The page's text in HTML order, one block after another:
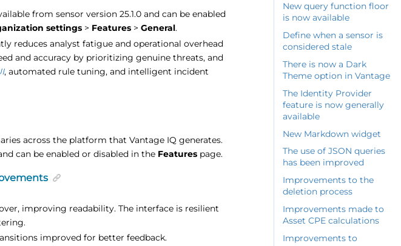
from sensor version 25.1.0 and can be enabled
settings > Features >General.
reduces analyst fatigue and operational overhead
and accuracy by prioritizing genuine threats, and
, automated rule tuning, and intelligent incident
across the platform that Vantage IQ generates.
can be enabled or disabled in the Features page.
improving readability. The interface is resilient
improved for better feedback.
New query function floor
is now available
Define when a sensor is
considered stale
There is now a Dark
Theme option in Vantage
The Identity Provider
feature is now generally
available
New Markdown widget
The use of JSON queries
has been improved
Improvements to the
deletion process
Improvements made to
Asset CPE calculations
Improvements to